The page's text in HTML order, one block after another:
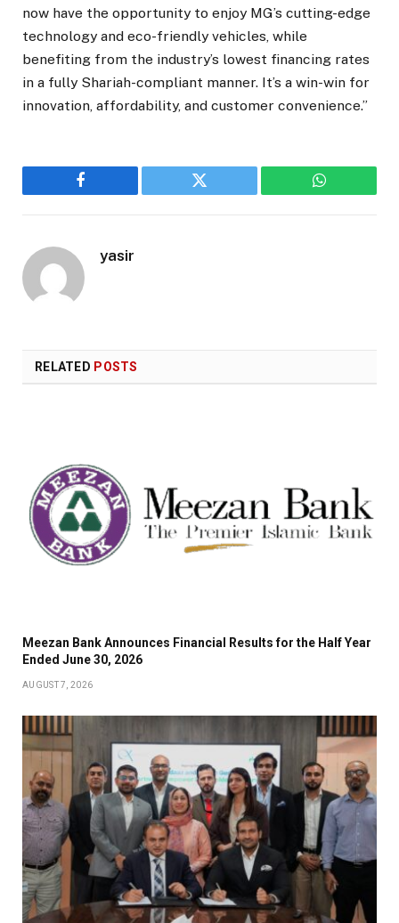
now have the opportunity to enjoy MG’s cutting-edge
technology and eco-friendly vehicles, while
benefiting from the industry’s lowest financing rates
in a fully Shariah-compliant manner. It’s a win-win for
innovation, affordability, and customer convenience.”
Facebook Twitter WhatsApp
yasir
RELATED POSTS
Meezan Bank Announces Financial Results for the Half Year
Ended June 30, 2026
AUGUST 7, 2026